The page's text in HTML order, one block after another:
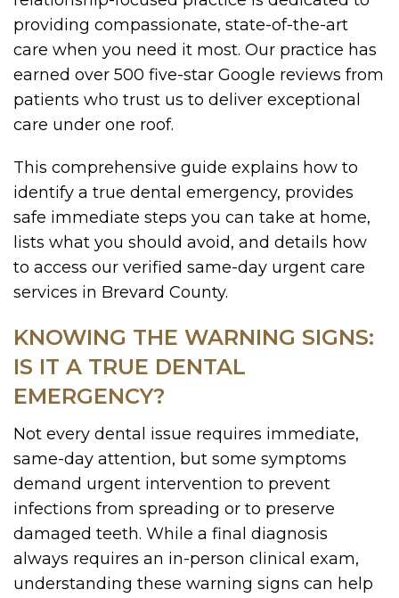
providing compassionate, state-of-the-art
care when you need it most. Our practice has
earned over 500 five-star Google reviews from
patients who trust us to deliver exceptional
care under one roof.
This comprehensive guide explains how to
identify a true dental emergency, provides
safe immediate steps you can take at home,
lists what you should avoid, and details how
to access our verified same-day urgent care
services in Brevard County.
KNOWING THE WARNING SIGNS:
IS IT A TRUE DENTAL
EMERGENCY?
Not every dental issue requires immediate,
same-day attention, but some symptoms
demand urgent intervention to prevent
infections from spreading or to preserve
damaged teeth. While a final diagnosis
always requires an in-person clinical exam,
understanding these warning signs can help